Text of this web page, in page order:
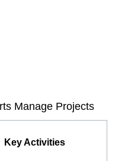
Manage Projects
Key Activities